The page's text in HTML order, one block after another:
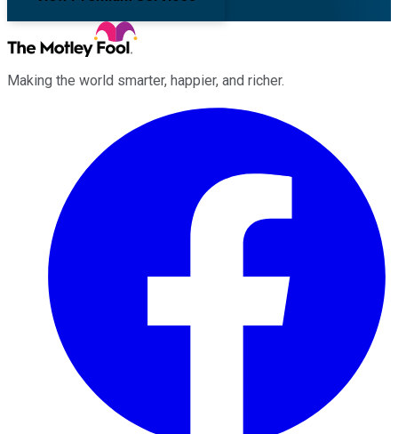
Making the world smarter, happier, and richer.